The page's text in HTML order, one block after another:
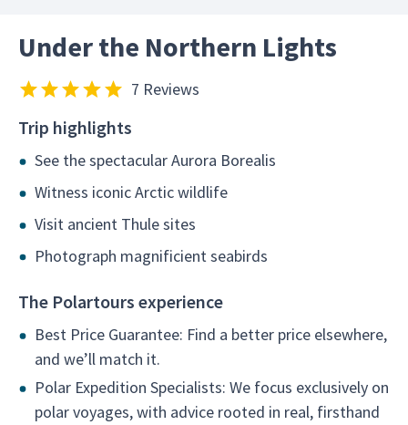
Under the Northern Lights
7 Reviews
Trip highlights
See the spectacular Aurora Borealis
Witness iconic Arctic wildlife
Visit ancient Thule sites
Photograph magnificient seabirds
The Polartours experience
Best Price Guarantee: Find a better price elsewhere,
and we’ll match it.
Polar Expedition Specialists: We focus exclusively on
polar voyages, with advice rooted in real, firsthand